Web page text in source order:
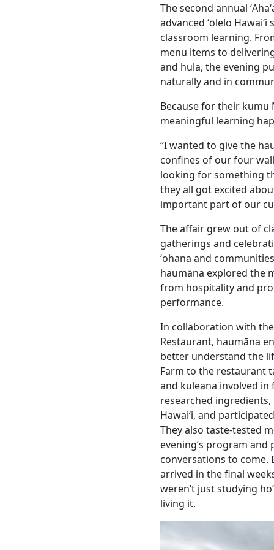
The second annual
advanced ʻōlelo
classroom learning.
menu items to
and hula, the evening
naturally and in
Because for their kumu
meaningful learning
“I wanted to give the
confines of our four
looking for something
they all got excited
important part of our
The affair grew out of
gatherings and
ʻohana and
haumāna explored the
from hospitality and
performance.
In collaboration with
Restaurant, haumāna
better understand the
Farm to the restaurant
and kuleana involved in
researched ingredients,
Hawaiʻi, and
They also taste-tested
evening’s program
conversations to
arrived in the final
weren’t just studying
living it.